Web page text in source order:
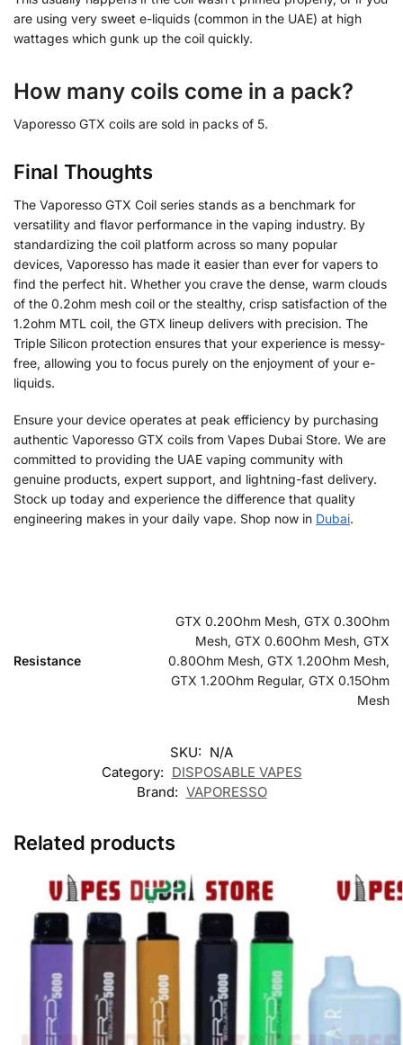
are using very sweet e-liquids (common in the UAE) at high
wattages which gunk up the coil quickly.
How many coils come in a pack?
Vaporesso GTX coils are sold in packs of 5.
Final Thoughts
The Vaporesso GTX Coil series stands as a benchmark for
versatility and flavor performance in the vaping industry. By
standardizing the coil platform across so many popular
devices, Vaporesso has made it easier than ever for vapers to
find the perfect hit. Whether you crave the dense, warm clouds
of the 0.2ohm mesh coil or the stealthy, crisp satisfaction of the
1.2ohm MTL coil, the GTX lineup delivers with precision. The
Triple Silicon protection ensures that your experience is messy-
free, allowing you to focus purely on the enjoyment of your e-
liquids.
Ensure your device operates at peak efficiency by purchasing
authentic Vaporesso GTX coils from Vapes Dubai Store. We are
committed to providing the UAE vaping community with
genuine products, expert support, and lightning-fast delivery.
Stock up today and experience the difference that quality
engineering makes in your daily vape. Shop now in Dubai.
Resistance
GTX 0.20Ohm Mesh, GTX 0.30Ohm
Mesh, GTX 0.60Ohm Mesh, GTX
0.80Ohm Mesh, GTX 1.20Ohm Mesh,
GTX 1.20Ohm Regular, GTX 0.15Ohm
Mesh
SKU: N/A
Category: DISPOSABLE VAPES
Brand: VAPORESSO
Related products